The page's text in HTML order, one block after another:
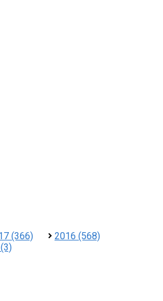
(366)
2016 (568)